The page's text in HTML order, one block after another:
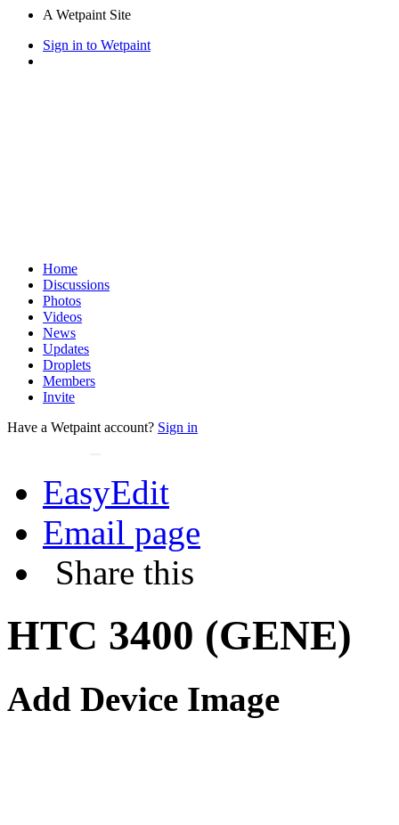
A Wetpaint Site
Sign in to Wetpaint
Home
Discussions
Photos
Videos
News
Updates
Droplets
Members
Invite
Have a Wetpaint account? Sign in
EasyEdit
Email page
Share this
HTC 3400 (GENE)
Add Device Image